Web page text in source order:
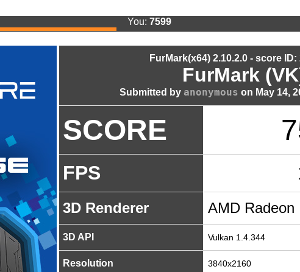
You: 7599
FurMark(x64) 2.10.2.0 - score ID:
FurMark
Submitted by anonymous on May 14,
SCORE
FPS
3D Renderer AMD Radeon
3D API Vulkan 1.4.344
Resolution 3840x2160